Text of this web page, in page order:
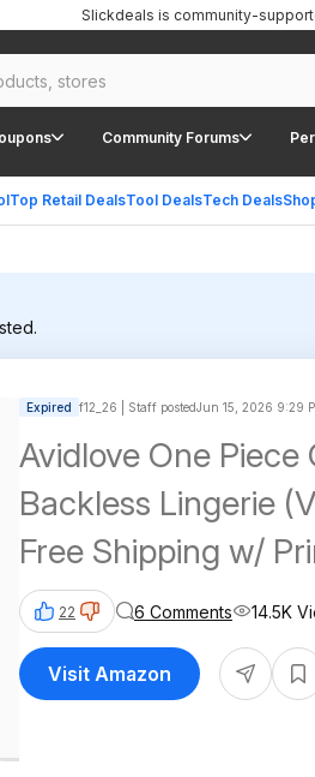
Community Forums
Top Retail DealsTool DealsTech Deals
Slickdeals is community-
Expired f12_26 | Staff postedJun 15, 2026 9:29
Avidlove One Piece
Backless Lingerie
Free Shipping w/
$35+
22 6 Comments 14.5K
Visit Amazon